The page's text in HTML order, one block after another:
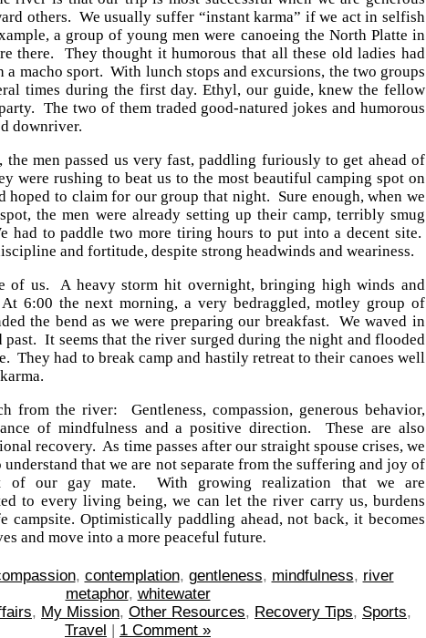
others. We usually suffer “instant karma” if we act in selfish
a group of young men were canoeing the North Platte in
there. They thought it humorous that all these old ladies had
a macho sport. With lunch stops and excursions, the two groups
times during the first day. Ethyl, our guide, knew the fellow
The two of them traded good-natured jokes and humorous
downriver.
the men passed us very fast, paddling furiously to get ahead of
were rushing to beat us to the most beautiful camping spot on
hoped to claim for our group that night. Sure enough, when we
the men were already setting up their camp, terribly smug
had to paddle two more tiring hours to put into a decent site.
and fortitude, despite strong headwinds and weariness.
of us. A heavy storm hit overnight, bringing high winds and
6:00 the next morning, a very bedraggled, motley group of
the bend as we were preparing our breakfast. We waved in
past. It seems that the river surged during the night and flooded
They had to break camp and hastily retreat to their canoes well
from the river: Gentleness, compassion, generous behavior,
of mindfulness and a positive direction. These are also
recovery. As time passes after our straight spouse crises, we
that we are not separate from the suffering and joy of
of our gay mate. With growing realization that we are
to every living being, we can let the river carry us, burdens
campsite. Optimistically paddling ahead, not back, it becomes
and move into a more peaceful future.
, contemplation, gentleness, mindfulness, river
metaphor, whitewater
, My Mission, Other Resources, Recovery Tips, Sports,
Travel
1 Comment »